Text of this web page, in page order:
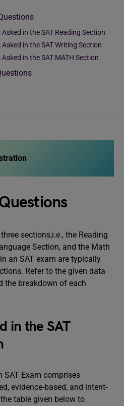
in the SAT Reading Section
in the SAT Writing Section
in the SAT MATH Section
sections,i.e., the Reading
Section, and the Math
an SAT exam are typically
Refer to the given data
the breakdown of each
in the SAT
SAT Exam comprises
evidence-based, and intent-
table given below to